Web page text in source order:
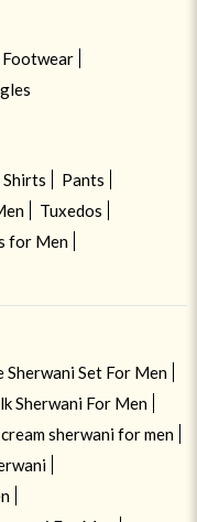
Footwear
Shirts
Pants
Tuxedos
for Men
Sherwani Set For Men
Sherwani For Men
cream sherwani for men